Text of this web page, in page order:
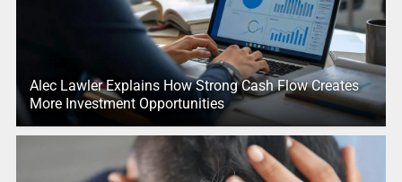
Alec Lawler Explains How Strong Cash Flow Creates
More Investment Opportunities